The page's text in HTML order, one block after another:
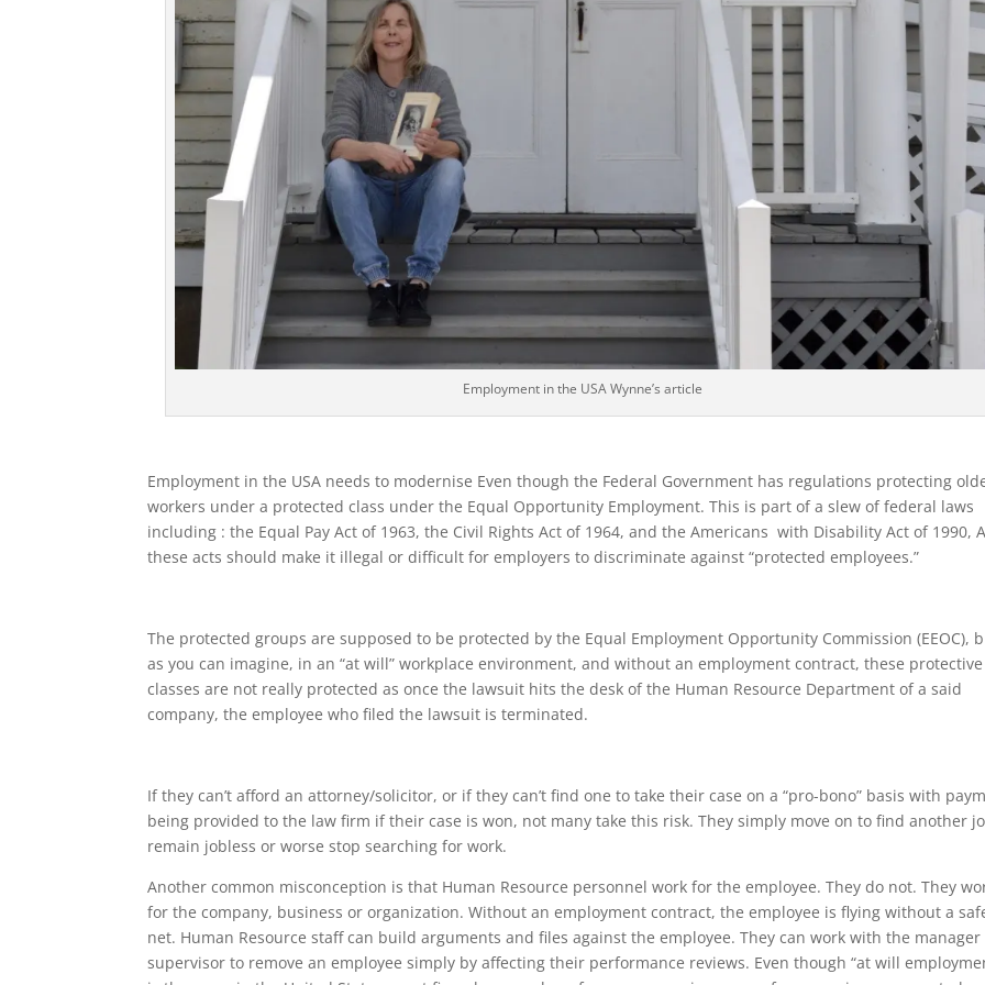
Employment in the USA Wynne’s article
Employment in the USA needs to modernise Even though the Federal Government has regulations protecting
workers under a protected class under the Equal Opportunity Employment. This is part of a slew of federal laws
including : the Equal Pay Act of 1963, the Civil Rights Act of 1964, and the Americans with Disability Act of 1990,
these acts should make it illegal or difficult for employers to discriminate against “protected employees.”
The protected groups are supposed to be protected by the Equal Employment Opportunity Commission (EEOC),
as you can imagine, in an “at will” workplace environment, and without an employment contract, these protective
classes are not really protected as once the lawsuit hits the desk of the Human Resource Department of a said
company, the employee who filed the lawsuit is terminated.
If they can’t afford an attorney/solicitor, or if they can’t find one to take their case on a “pro-bono” basis with
being provided to the law firm if their case is won, not many take this risk. They simply move on to find another
remain jobless or worse stop searching for work.
Another common misconception is that Human Resource personnel work for the employee. They do not. They
for the company, business or organization. Without an employment contract, the employee is flying without a
net. Human Resource staff can build arguments and files against the employee. They can work with the manager
supervisor to remove an employee simply by affecting their performance reviews. Even though “at will